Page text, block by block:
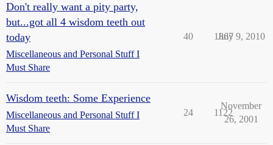
Don't really want a pity party,
but...got all 4 wisdom teeth out
today
Miscellaneous and Personal Stuff I
Must Share
40 1867
July 9, 2010
Wisdom teeth: Some Experience
Miscellaneous and Personal Stuff I
Must Share
24 1122
November
26, 2001